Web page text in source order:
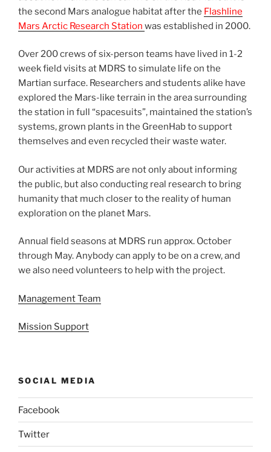
the second Mars analogue habitat after the Flashline
Mars Arctic Research Station was established in 2000.
Over 200 crews of six-person teams have lived in 1-2
week field visits at MDRS to simulate life on the
Martian surface. Researchers and students alike have
explored the Mars-like terrain in the area surrounding
the station in full “spacesuits”, maintained the station’s
systems, grown plants in the GreenHab to support
themselves and even recycled their waste water.
Our activities at MDRS are not only about informing
the public, but also conducting real research to bring
humanity that much closer to the reality of human
exploration on the planet Mars.
Annual field seasons at MDRS run approx. October
through May. Anybody can apply to be on a crew, and
we also need volunteers to help with the project.
Management Team
Mission Support
SOCIAL MEDIA
Facebook
Twitter